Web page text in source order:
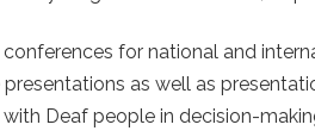
for national and
as well as
Deaf people in decision-